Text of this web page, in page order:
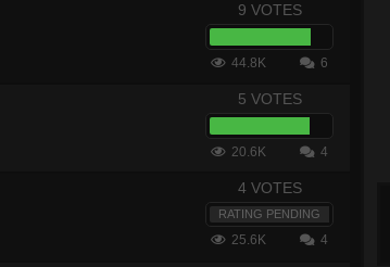
9 VOTES
44.8K 6
5 VOTES
20.6K 4
4 VOTES
RATING PENDING
25.6K 4